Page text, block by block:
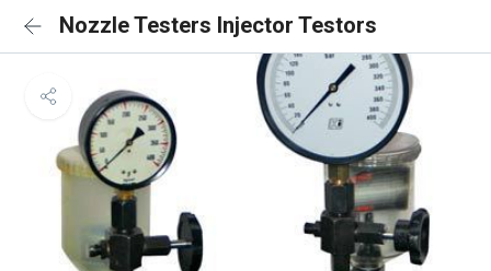
Nozzle Testers Injector Testors